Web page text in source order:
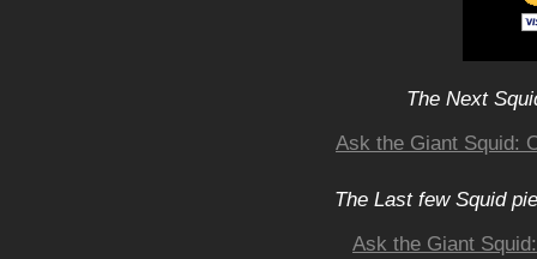
The Next
Ask the Giant Squid:
The Last few Squid
Ask the Giant